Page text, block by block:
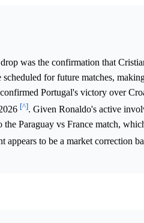
was the confirmation that
for future matches,
Portugal's victory over
[^]. Given Ronaldo's active
Paraguay vs France match,
to be a market correction